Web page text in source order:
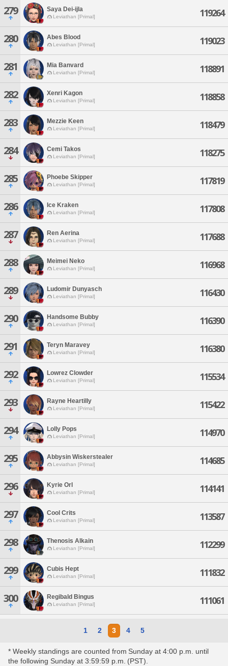
279 Saya Dei-ijla
Leviathan [Primal] 119264
280 Abes Blood
Leviathan [Primal] 119023
281 Mia Banvard
Leviathan [Primal] 118891
282 Xenri Kagon
Leviathan [Primal] 118858
283 Mezzie Keen
Leviathan [Primal] 118479
284 Cemi Takos
Leviathan [Primal] 118275
285 Phoebe Skipper
Leviathan [Primal] 117819
286 Ice Kraken
Leviathan [Primal] 117808
287 Ren Aerina
Leviathan [Primal] 117688
288 Meimei Neko
Leviathan [Primal] 116968
289 Ludomir Dunyasch
Leviathan [Primal] 116430
290 Handsome Bubby
Leviathan [Primal] 116390
291 Teryn Maravey
Leviathan [Primal] 116380
292 Lowrez Clowder
Leviathan [Primal] 115534
293 Rayne Heartilly
Leviathan [Primal] 115422
294 Lolly Pops
Leviathan [Primal] 114970
295 Abbysin Wiskerstealer
Leviathan [Primal] 114685
296 Kyrie Orl
Leviathan [Primal] 114141
297 Cool Crits
Leviathan [Primal] 113587
298 Thenosis Alkain
Leviathan [Primal] 112299
299 Cubis Hept
Leviathan [Primal] 111832
300 Regibald Bingus
Leviathan [Primal] 111061
1 2 3 4 5
* Weekly standings are counted from Sunday at 4:00 p.m. until
the following Sunday at 3:59:59 p.m. (PST).